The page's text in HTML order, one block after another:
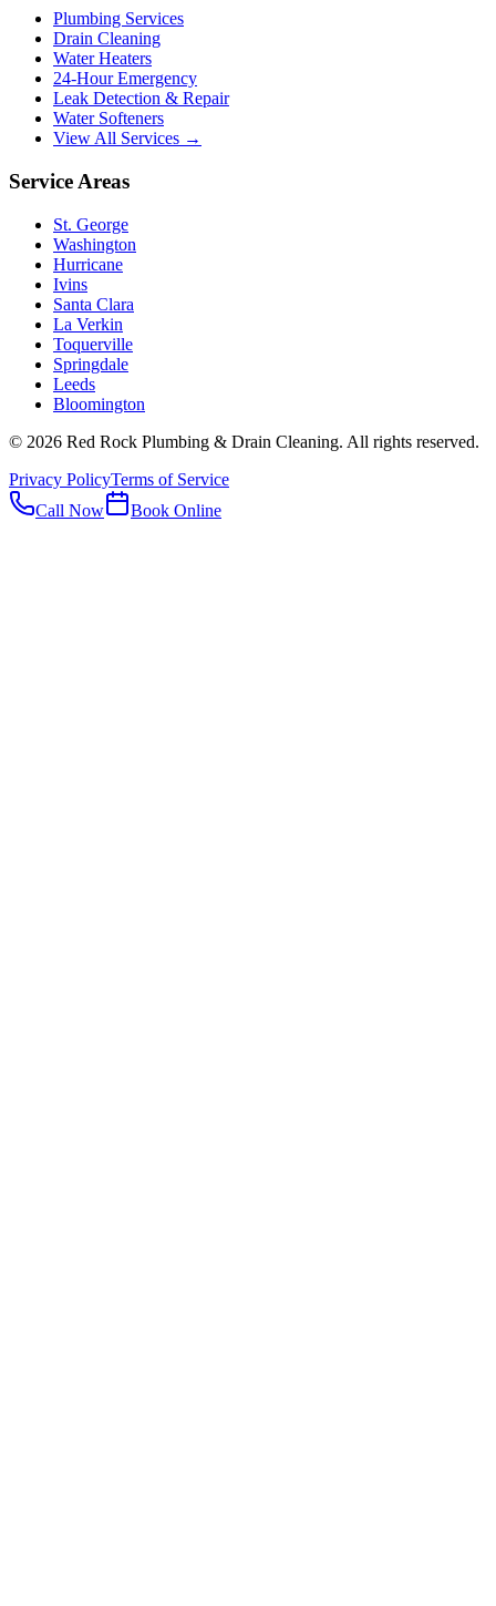
Plumbing Services
Drain Cleaning
Water Heaters
24-Hour Emergency
Leak Detection & Repair
Water Softeners
View All Services →
Service Areas
St. George
Washington
Hurricane
Ivins
Santa Clara
La Verkin
Toquerville
Springdale
Leeds
Bloomington
© 2026 Red Rock Plumbing & Drain Cleaning. All rights reserved.
Privacy PolicyTerms of Service
Call Now
Book Online